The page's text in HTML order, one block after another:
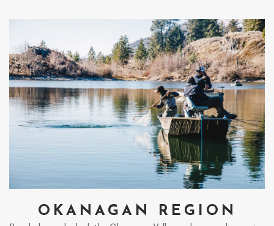
OKANAGAN REGION